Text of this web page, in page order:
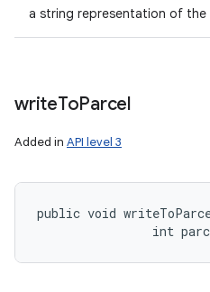
a string representation of the
writeToParcel
Added in API level 3
public void
int